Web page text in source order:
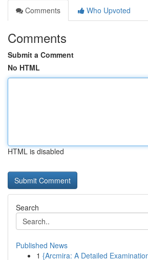
Comments
Who Upvoted
Comments
Submit a Comment
No HTML
HTML is disabled
Search
Published News
1 {Arcmira: A Detailed